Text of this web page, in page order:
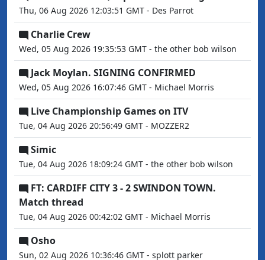
Thu, 06 Aug 2026 12:03:51 GMT - Des Parrot
Charlie Crew
Wed, 05 Aug 2026 19:35:53 GMT - the other bob wilson
Jack Moylan. SIGNING CONFIRMED
Wed, 05 Aug 2026 16:07:46 GMT - Michael Morris
Live Championship Games on ITV
Tue, 04 Aug 2026 20:56:49 GMT - MOZZER2
Simic
Tue, 04 Aug 2026 18:09:24 GMT - the other bob wilson
FT: CARDIFF CITY 3 - 2 SWINDON TOWN.
Match thread
Tue, 04 Aug 2026 00:42:02 GMT - Michael Morris
Osho
Sun, 02 Aug 2026 10:36:46 GMT - splott parker